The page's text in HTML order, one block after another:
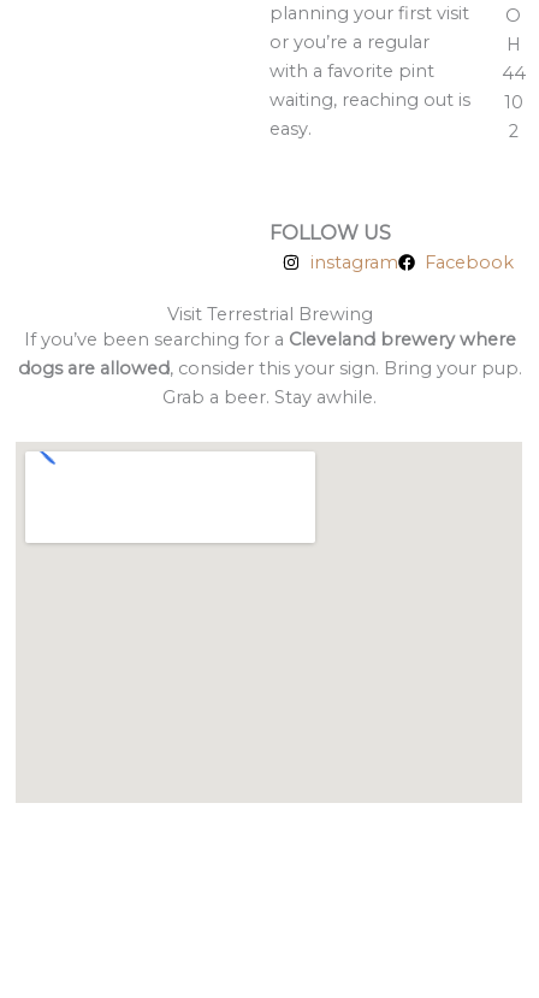
planning your first visit
or you’re a regular
with a favorite pint
waiting, reaching out is
easy.
O
H
44
10
2
FOLLOW US
instagram Facebook
Visit Terrestrial Brewing
If you’ve been searching for a Cleveland brewery where
dogs are allowed, consider this your sign. Bring your pup.
Grab a beer. Stay awhile.